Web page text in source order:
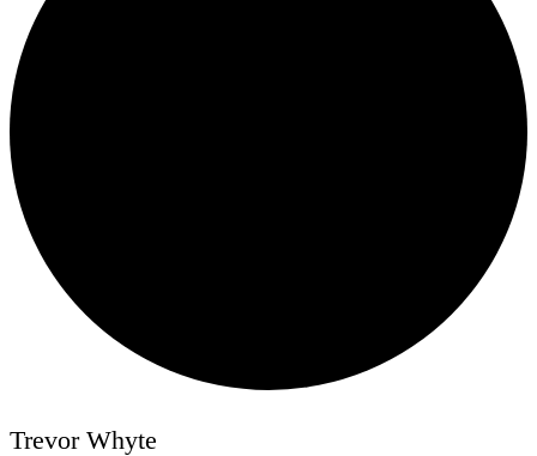
Trevor Whyte